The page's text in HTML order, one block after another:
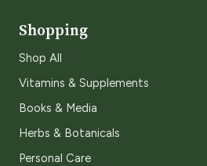
Shopping
Shop All
Vitamins & Supplements
Books & Media
Herbs & Botanicals
Personal Care